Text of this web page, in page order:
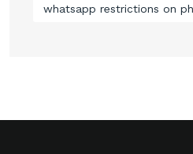
whatsapp restrictions on